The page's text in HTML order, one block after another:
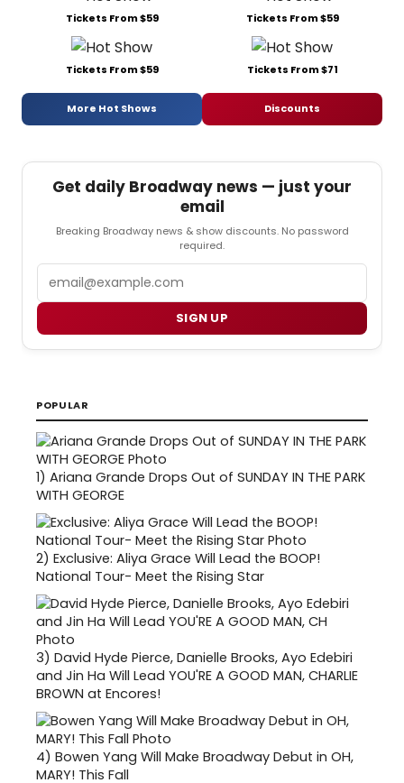
Tickets From $59 Tickets From $59
Tickets From $59 Tickets From $71
More Hot Shows Discounts
Get daily Broadway news — just your
email
Breaking Broadway news & show discounts. No password
required.
SIGN UP
POPULAR
1) Ariana Grande Drops Out of SUNDAY IN THE PARK
WITH GEORGE
2) Exclusive: Aliya Grace Will Lead the BOOP!
National Tour- Meet the Rising Star
3) David Hyde Pierce, Danielle Brooks, Ayo Edebiri
and Jin Ha Will Lead YOU'RE A GOOD MAN, CHARLIE
BROWN at Encores!
4) Bowen Yang Will Make Broadway Debut in OH,
MARY! This Fall